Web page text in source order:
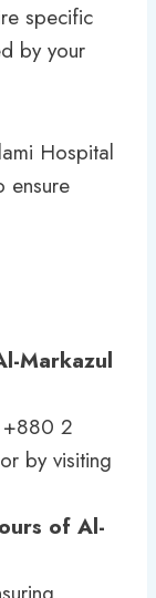
specific
by your
Hospital
ensure
Markazul
+880 2
by visiting
of Al-